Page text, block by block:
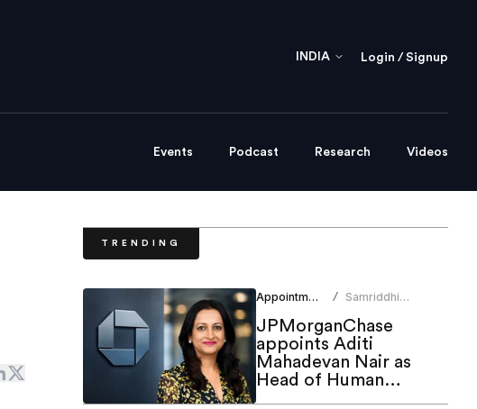
INDIA Login / Signup
Events Podcast Research Videos
TRENDING
Appointments /
Samriddhi
JPMorganChase
appoints Aditi
Mahadevan Nair as
Head of Human
Resources